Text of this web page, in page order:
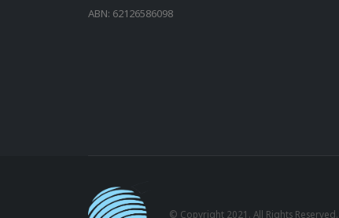
ABN: 62126586098
© Copyright 2021. All Rights Reserved.